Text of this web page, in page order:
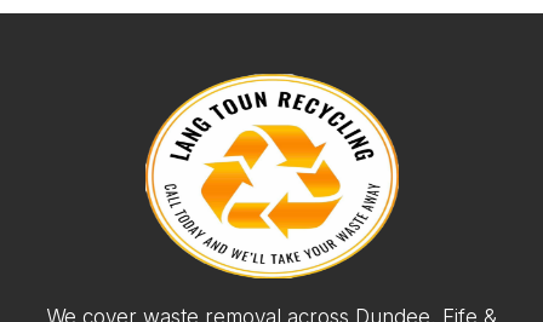
We cover waste removal across Dundee, Fife &